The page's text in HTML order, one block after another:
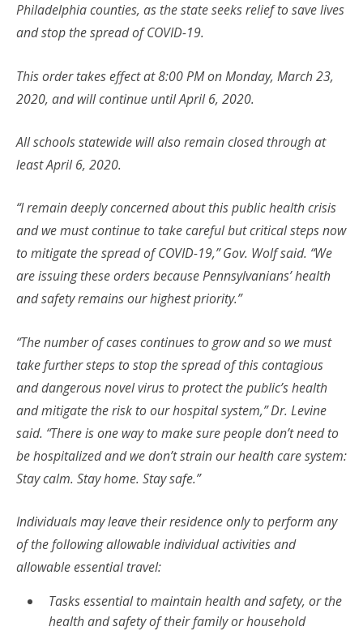
Philadelphia counties, as the state seeks relief to save lives
and stop the spread of COVID-19.
This order takes effect at 8:00 PM on Monday, March 23,
2020, and will continue until April 6, 2020.
All schools statewide will also remain closed through at
least April 6, 2020.
“I remain deeply concerned about this public health crisis
and we must continue to take careful but critical steps now
to mitigate the spread of COVID-19,” Gov. Wolf said. “We
are issuing these orders because Pennsylvanians’ health
and safety remains our highest priority.”
“The number of cases continues to grow and so we must
take further steps to stop the spread of this contagious
and dangerous novel virus to protect the public’s health
and mitigate the risk to our hospital system,” Dr. Levine
said. “There is one way to make sure people don’t need to
be hospitalized and we don’t strain our health care system:
Stay calm. Stay home. Stay safe.”
Individuals may leave their residence only to perform any
of the following allowable individual activities and
allowable essential travel:
Tasks essential to maintain health and safety, or the
health and safety of their family or household